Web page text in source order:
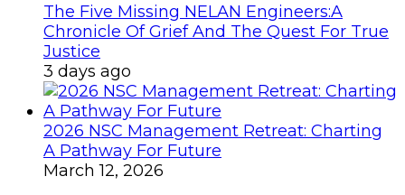
The Five Missing NELAN Engineers:A
Chronicle Of Grief And The Quest For True
Justice
3 days ago
2026 NSC Management Retreat: Charting
A Pathway For Future
March 12, 2026